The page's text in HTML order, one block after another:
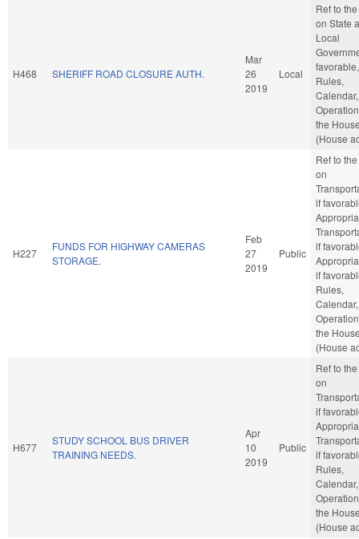
H468 SHERIFF ROAD CLOSURE AUTH.
Mar
26
2019
Local
Ref to
on State
Local
favorable,
Rules,
the
(House
H227
FUNDS FOR HIGHWAY CAMERAS
STORAGE.
Feb
27
2019
Public
Ref to
on
if
if
if
Rules,
the
(House
H677
STUDY SCHOOL BUS DRIVER
TRAINING NEEDS.
Apr
10
2019
Public
Ref to
on
if
if
Rules,
the
(House